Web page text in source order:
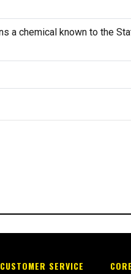
a chemical known to the
CUSTOMER SERVICE